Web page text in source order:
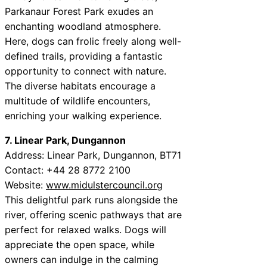
Parkanaur Forest Park exudes an
enchanting woodland atmosphere.
Here, dogs can frolic freely along well-
defined trails, providing a fantastic
opportunity to connect with nature.
The diverse habitats encourage a
multitude of wildlife encounters,
enriching your walking experience.
7. Linear Park, Dungannon
Address: Linear Park, Dungannon, BT71
Contact: +44 28 8772 2100
Website: www.midulstercouncil.org
This delightful park runs alongside the
river, offering scenic pathways that are
perfect for relaxed walks. Dogs will
appreciate the open space, while
owners can indulge in the calming